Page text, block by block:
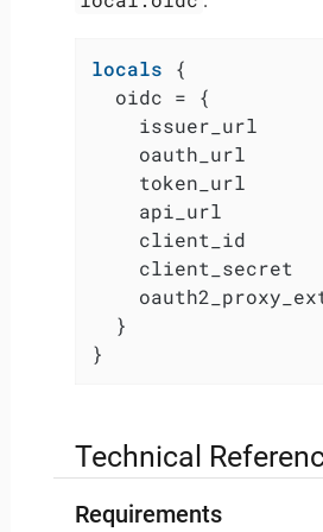
locals {
  oidc = {
issuer_url
oauth_url
token_url
api_url
client_id
client_secret
  }
}
Technical
Requirements